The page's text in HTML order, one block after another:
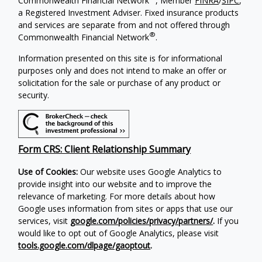
a Registered Investment Adviser. Fixed insurance products
and services are separate from and not offered through
Commonwealth Financial Network®.
Information presented on this site is for informational
purposes only and does not intend to make an offer or
solicitation for the sale or purchase of any product or
security.
Form CRS: Client Relationship Summary
Use of Cookies: Our website uses Google Analytics to
provide insight into our website and to improve the
relevance of marketing. For more details about how
Google uses information from sites or apps that use our
services, visit google.com/policies/privacy/partners/. If you
would like to opt out of Google Analytics, please visit
tools.google.com/dlpage/gaoptout.